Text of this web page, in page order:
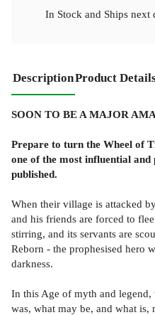
In Stock and Ships next
DescriptionProduct
SOON TO BE A MAJOR
Prepare to turn the Wheel of
one of the most influential
published.
When their village is attacked
and his friends are forced to
stirring, and its servants are
Reborn - the prophesised hero
darkness.
In this Age of myth and
was, what may be, and what is,